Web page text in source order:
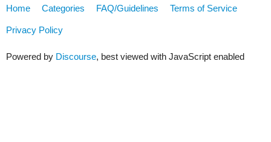
Home Categories FAQ/Guidelines Terms of Service
Privacy Policy
Powered by Discourse, best viewed with JavaScript enabled